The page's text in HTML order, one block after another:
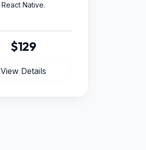
React Native.
$129
View Details